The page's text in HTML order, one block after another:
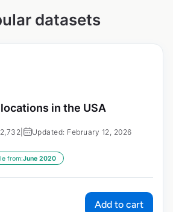
datasets
in the USA
Updated: February 12, 2026
from:June 2020
Add to cart